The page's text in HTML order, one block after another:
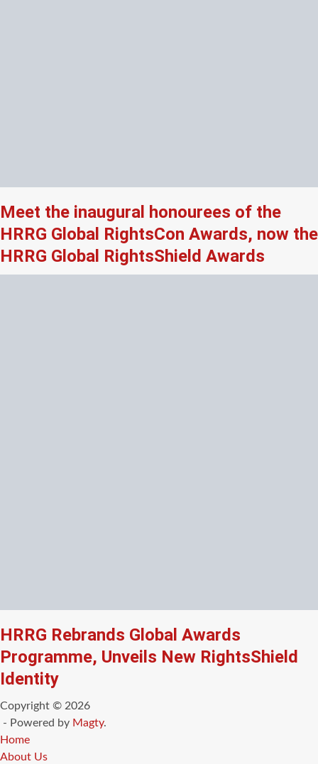
Meet the inaugural honourees of the
HRRG Global RightsCon Awards, now the
HRRG Global RightsShield Awards
HRRG Rebrands Global Awards
Programme, Unveils New RightsShield
Identity
Copyright © 2026
- Powered by Magty.
Home
About Us